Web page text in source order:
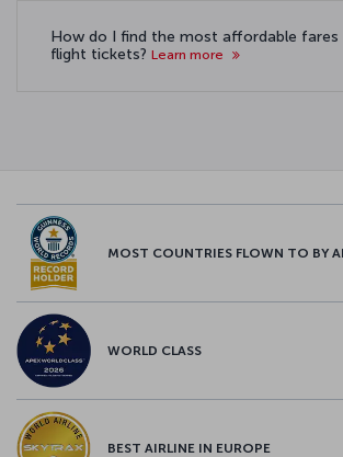
How do I find the most affordable fares
flight tickets? Learn more
MOST COUNTRIES FLOWN TO BY
WORLD CLASS
BEST AIRLINE IN EUROPE